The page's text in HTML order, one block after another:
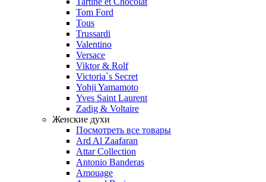
Tom Ford
Tous
Trussardi
Valentino
Versace
Viktor & Rolf
Victoria`s Secret
Yohji Yamamoto
Yves Saint Laurent
Zadig & Voltaire
Женские духи
Посмотреть все товары
Ard Al Zaafaran
Attar Collection
Antonio Banderas
Amouage